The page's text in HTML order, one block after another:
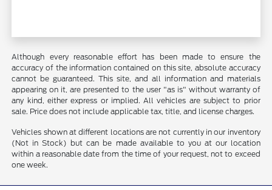
Although every reasonable effort has been made to ensure the
accuracy of the information contained on this site, absolute accuracy
cannot be guaranteed. This site, and all information and materials
appearing on it, are presented to the user "as is" without warranty of
any kind, either express or implied. All vehicles are subject to prior
sale. Price does not include applicable tax, title, and license charges.
Vehicles shown at different locations are not currently in our inventory
(Not in Stock) but can be made available to you at our location
within a reasonable date from the time of your request, not to exceed
one week.